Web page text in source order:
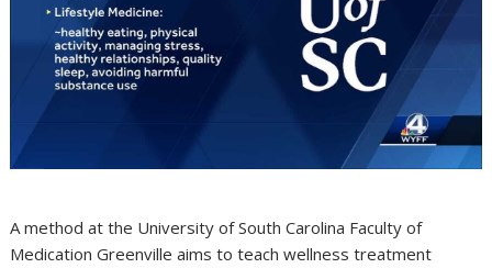
A method at the University of South Carolina Faculty of
Medication Greenville aims to teach wellness treatment